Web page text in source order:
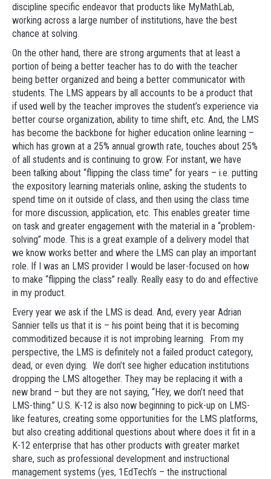
discipline specific endeavor that products like MyMathLab,
working across a large number of institutions, have the best
chance at solving.
On the other hand, there are strong arguments that at least a
portion of being a better teacher has to do with the teacher
being better organized and being a better communicator with
students. The LMS appears by all accounts to be a product that
if used well by the teacher improves the student’s experience via
better course organization, ability to time shift, etc. And, the LMS
has become the backbone for higher education online learning –
which has grown at a 25% annual growth rate, touches about 25%
of all students and is continuing to grow. For instant, we have
been talking about “flipping the class time” for years – i.e. putting
the expository learning materials online, asking the students to
spend time on it outside of class, and then using the class time
for more discussion, application, etc. This enables greater time
on task and greater engagement with the material in a “problem-
solving” mode. This is a great example of a delivery model that
we know works better and where the LMS can play an important
role. If I was an LMS provider I would be laser-focused on how
to make “flipping the class” really. Really easy to do and effective
in my product.
Every year we ask if the LMS is dead. And, every year Adrian
Sannier tells us that it is – his point being that it is becoming
commoditized because it is not improbing learning. From my
perspective, the LMS is definitely not a failed product category,
dead, or even dying. We don’t see higher education institutions
dropping the LMS altogether. They may be replacing it with a
new brand – but they are not saying, “Hey, we don’t need that
LMS-thing.” U.S. K-12 is also now beginning to pick-up on LMS-
like features, creating some opportunities for the LMS platforms,
but also creating additional questions about where does it fit in a
K-12 enterprise that has other products with greater market
share, such as professional development and instructional
management systems (yes, 1EdTech’s – the instructional